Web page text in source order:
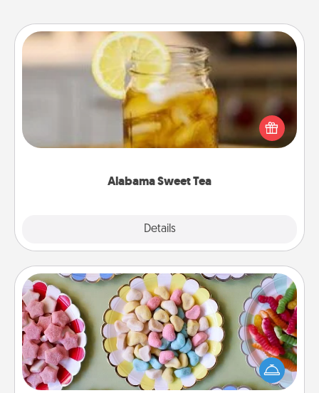
Alabama Sweet Tea
Details
Alabama Sweet Tea
Does your loved one relish sweetened southern
iced tea? Check out the Alabama Sweet Tea
Company for gifts they'll appreciate on any
Candy Buffet
Set up a small candy buffet for your kids, spouse, or
friends the next time you host a get-together. Dress
up as a classy server (white gloves and all), and